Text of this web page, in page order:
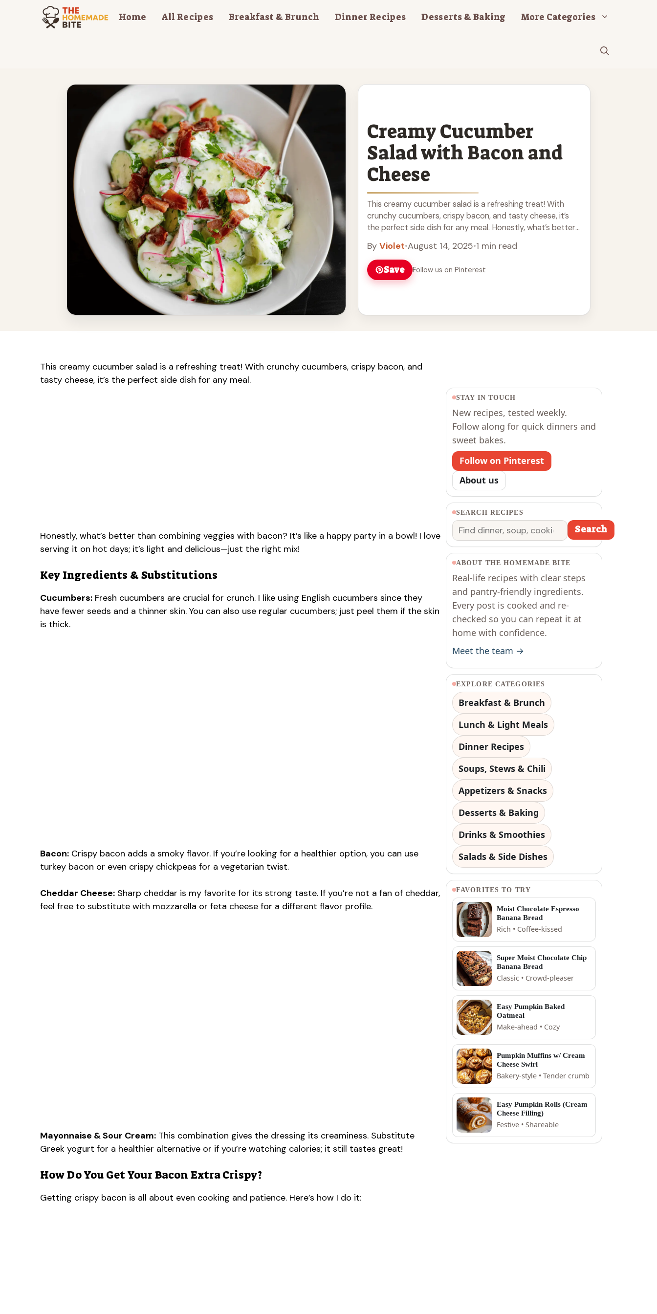
Home All Recipes Breakfast & Brunch Dinner Recipes Desserts & Baking More Categories
Creamy Cucumber
Salad with Bacon and
Cheese
This creamy cucumber salad is a refreshing treat! With
crunchy cucumbers, crispy bacon, and tasty cheese, it’s
the perfect side dish for any meal. Honestly, what’s better
By Violet•August 14, 2025•1 min read
Save Follow us on Pinterest
This creamy cucumber salad is a refreshing treat! With crunchy cucumbers, crispy bacon, and
tasty cheese, it’s the perfect side dish for any meal.
Honestly, what’s better than combining veggies with bacon? It’s like a happy party in a bowl! I love
serving it on hot days; it’s light and delicious—just the right mix!
Key Ingredients & Substitutions
Cucumbers: Fresh cucumbers are crucial for crunch. I like using English cucumbers since they
have fewer seeds and a thinner skin. You can also use regular cucumbers; just peel them if the skin
is thick.
Bacon: Crispy bacon adds a smoky flavor. If you’re looking for a healthier option, you can use
turkey bacon or even crispy chickpeas for a vegetarian twist.
Cheddar Cheese: Sharp cheddar is my favorite for its strong taste. If you’re not a fan of cheddar,
feel free to substitute with mozzarella or feta cheese for a different flavor profile.
Mayonnaise & Sour Cream: This combination gives the dressing its creaminess. Substitute
Greek yogurt for a healthier alternative or if you’re watching calories; it still tastes great!
How Do You Get Your Bacon Extra Crispy?
Getting crispy bacon is all about even cooking and patience. Here’s how I do it:
STAY IN TOUCH
New recipes, tested weekly.
Follow along for quick dinners and
sweet bakes.
Follow on Pinterest
About us
SEARCH RECIPES
Search Search
ABOUT THE HOMEMADE BITE
Real-life recipes with clear steps
and pantry-friendly ingredients.
Every post is cooked and re-
checked so you can repeat it at
home with confidence.
Meet the team →
EXPLORE CATEGORIES
Breakfast & Brunch
Lunch & Light Meals
Dinner Recipes
Soups, Stews & Chili
Appetizers & Snacks
Desserts & Baking
Drinks & Smoothies
Salads & Side Dishes
FAVORITES TO TRY
Moist Chocolate Espresso
Banana Bread
Rich • Coffee-kissed
Super Moist Chocolate Chip
Banana Bread
Classic • Crowd-pleaser
Easy Pumpkin Baked
Oatmeal
Make-ahead • Cozy
Pumpkin Muffins w/ Cream
Cheese Swirl
Bakery-style • Tender crumb
Easy Pumpkin Rolls (Cream
Cheese Filling)
Festive • Shareable